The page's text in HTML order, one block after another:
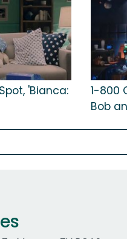
'Bianca:
1-800
Bob